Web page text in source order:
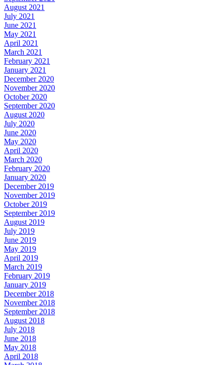
August 2021
July 2021
June 2021
May 2021
April 2021
March 2021
February 2021
January 2021
December 2020
November 2020
October 2020
September 2020
August 2020
July 2020
June 2020
May 2020
April 2020
March 2020
February 2020
January 2020
December 2019
November 2019
October 2019
September 2019
August 2019
July 2019
June 2019
May 2019
April 2019
March 2019
February 2019
January 2019
December 2018
November 2018
September 2018
August 2018
July 2018
June 2018
May 2018
April 2018